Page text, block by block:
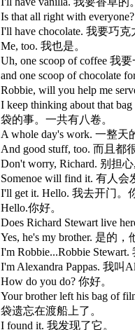
Is that all right with
I'll have chocolate. 我要巧克
Me, too. 我也是。
Uh, one scoop of coffee 我
and one scoop of chocolate
Robbie, will you help me
I keep thinking about that
袋的事。一共有八卷。
A whole day's work. 一整天
And good stuff, too. 而且都
Don't worry, Richard. 别担心,
Somenoe will find it. 有人会
I'll get it. Hello. 我去开门。
Hello.你好。
Does Richard Stewart live
Yes, he's my brother. 是的，
I'm Robbie...Robbie Stewart.
I'm Alexandra Pappas. 我叫
How do you do? 你好。
Your brother left his bag of
袋遗忘在渡船上了。
I found it. 我发现了它。